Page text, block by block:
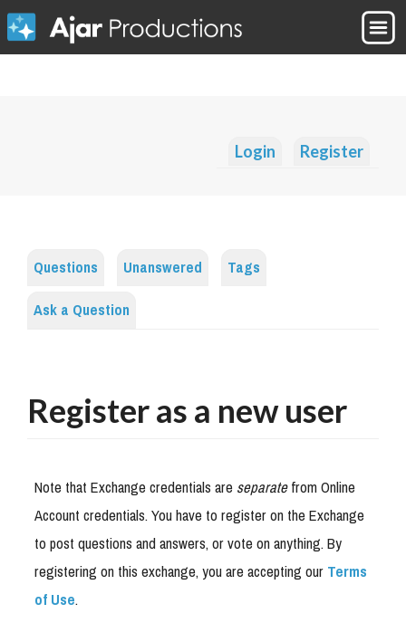
Login Register
Questions Unanswered
Tags
Ask a Question
Register as a new user
Note that Exchange credentials areseparatefrom Online
Account credentials. You have to register on the Exchange
to post questions and answers, or vote on anything. By
registering on this exchange, you are accepting ourTerms
of Use.